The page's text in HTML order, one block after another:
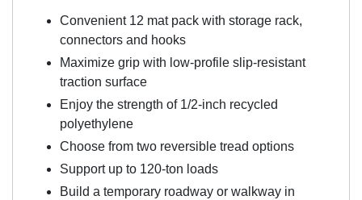
Convenient 12 mat pack with storage rack,
connectors and hooks
Maximize grip with low-profile slip-resistant
traction surface
Enjoy the strength of 1/2-inch recycled
polyethylene
Choose from two reversible tread options
Support up to 120-ton loads
Build a temporary roadway or walkway in